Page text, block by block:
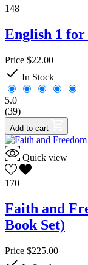
148
English 1 for
Price $22.00
 In Stock
5.0
(39)
Add to cart
Quick view
170
Faith and
Book Set)
Price $225.00